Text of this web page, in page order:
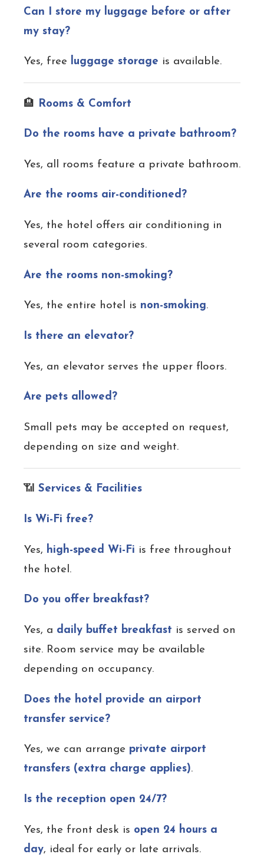
Can I store my luggage before or after
my stay?
Yes, free luggage storage is available.
🏨 Rooms & Comfort
Do the rooms have a private bathroom?
Yes, all rooms feature a private bathroom.
Are the rooms air-conditioned?
Yes, the hotel offers air conditioning in
several room categories.
Are the rooms non-smoking?
Yes, the entire hotel is non-smoking.
Is there an elevator?
Yes, an elevator serves the upper floors.
Are pets allowed?
Small pets may be accepted on request,
depending on size and weight.
📶 Services & Facilities
Is Wi-Fi free?
Yes, high-speed Wi-Fi is free throughout
the hotel.
Do you offer breakfast?
Yes, a daily buffet breakfast is served on
site. Room service may be available
depending on occupancy.
Does the hotel provide an airport
transfer service?
Yes, we can arrange private airport
transfers (extra charge applies).
Is the reception open 24/7?
Yes, the front desk is open 24 hours a
day, ideal for early or late arrivals.